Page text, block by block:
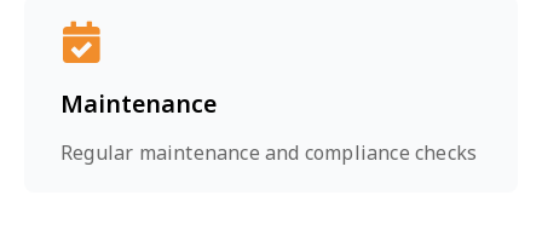
Maintenance
Regular maintenance and compliance checks